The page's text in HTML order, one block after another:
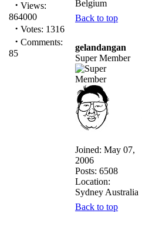
· Views:
864000
· Votes: 1316
· Comments:
85
Belgium
Back to top
gelandangan
Super Member
Joined: May 07,
2006
Posts: 6508
Location:
Sydney Australia
Back to top